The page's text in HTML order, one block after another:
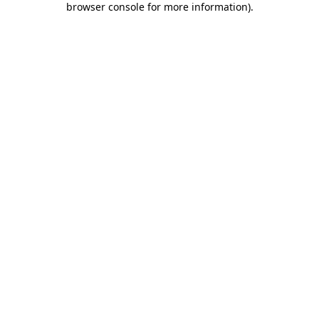
browser console for more information).